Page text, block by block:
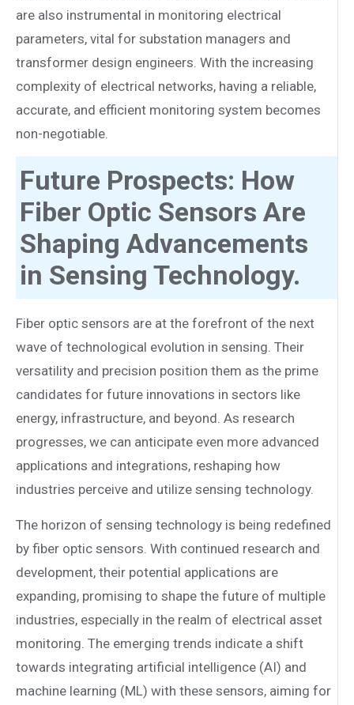
are also instrumental in monitoring electrical
parameters, vital for substation managers and
transformer design engineers. With the increasing
complexity of electrical networks, having a reliable,
accurate, and efficient monitoring system becomes
non-negotiable.
Future Prospects: How
Fiber Optic Sensors Are
Shaping Advancements
in Sensing Technology.
Fiber optic sensors are at the forefront of the next
wave of technological evolution in sensing. Their
versatility and precision position them as the prime
candidates for future innovations in sectors like
energy, infrastructure, and beyond. As research
progresses, we can anticipate even more advanced
applications and integrations, reshaping how
industries perceive and utilize sensing technology.
The horizon of sensing technology is being redefined
by fiber optic sensors. With continued research and
development, their potential applications are
expanding, promising to shape the future of multiple
industries, especially in the realm of electrical asset
monitoring. The emerging trends indicate a shift
towards integrating artificial intelligence (AI) and
machine learning (ML) with these sensors, aiming for